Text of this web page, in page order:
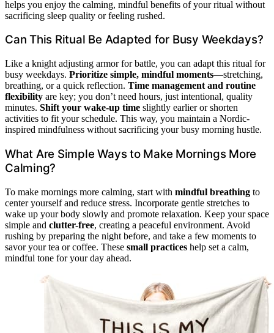
helps you enjoy the calming, mindful benefits of your ritual without
sacrificing sleep quality or feeling rushed.
Can This Ritual Be Adapted for Busy Weekdays?
Like a knight adjusting armor for battle, you can adapt this ritual for
busy weekdays. Prioritize simple, mindful moments—stretching,
breathing, or a quick reflection. Time management and routine
flexibility are key; you don’t need hours, just intentional, quality
minutes. Shift your wake-up time slightly earlier or shorten
activities to fit your schedule. This way, you maintain a Nordic-
inspired mindfulness without sacrificing your busy morning hustle.
What Are Simple Ways to Make Mornings More
Calming?
To make mornings more calming, start with mindful breathing to
center yourself and reduce stress. Incorporate gentle stretches to
wake up your body slowly and promote relaxation. Keep your space
simple and clutter-free, creating a peaceful environment. Avoid
rushing by preparing the night before, and take a few moments to
savor your tea or coffee. These small practices help set a calm,
mindful tone for your day ahead.